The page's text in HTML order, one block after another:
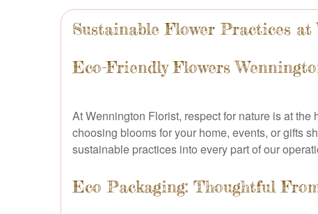
Sustainable Flower Practices
Eco-Friendly Flowers
At Wennington Florist, respect for nature is at
choosing blooms for your home, events, or gifts
sustainable practices into every part of our
Eco Packaging: Thoughtful